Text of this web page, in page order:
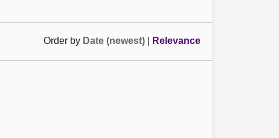
Order by Date (newest) Relevance